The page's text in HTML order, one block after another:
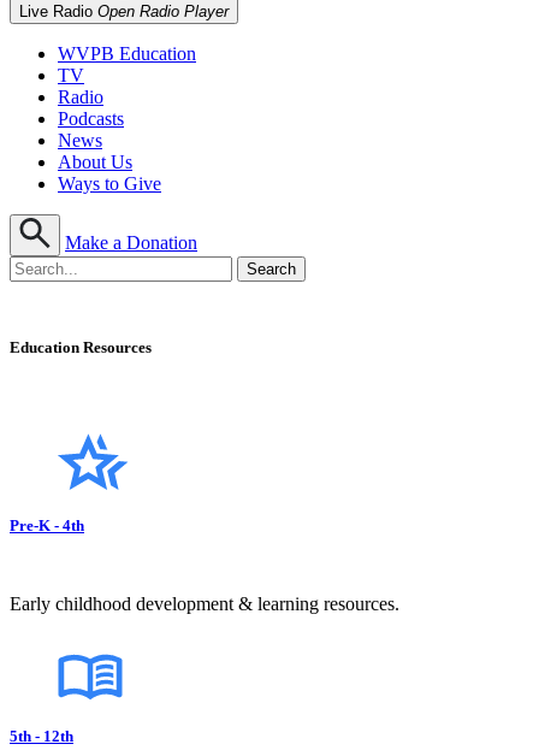
Live Radio Open Radio Player
WVPB Education
TV
Radio
Podcasts
News
About Us
Ways to Give
Make a Donation
Education Resources
Pre-K - 4th
Early childhood development & learning resources.
5th - 12th